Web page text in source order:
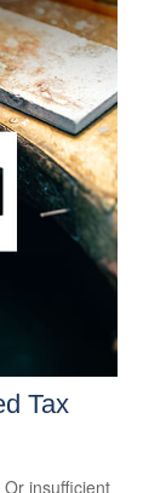
Tax
Or insufficient